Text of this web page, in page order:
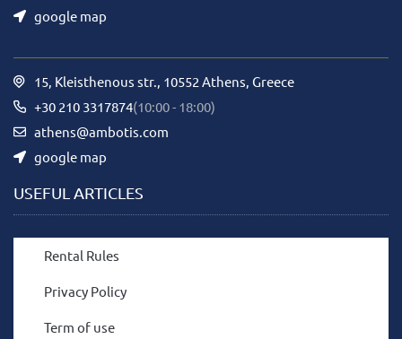
google map
15, Kleisthenous str., 10552 Athens, Greece
+30 210 3317874(10:00 - 18:00)
athens@ambotis.com
google map
USEFUL ARTICLES
Rental Rules
Privacy Policy
Term of use